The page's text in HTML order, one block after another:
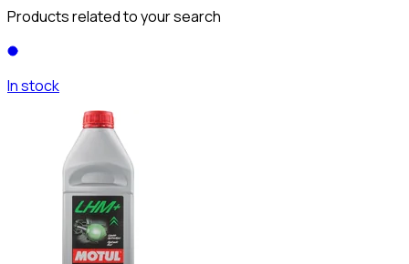
Products related to your search
In stock